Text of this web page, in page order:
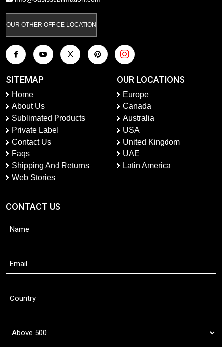
OUR OTHER OFFICE LOCATION
SITEMAP
Home
About Us
Sublimated Products
Private Label
Contact Us
Faqs
Shipping And Returns
Web Stories
OUR LOCATIONS
Europe
Canada
Australia
USA
United Kingdom
UAE
Latin America
CONTACT US